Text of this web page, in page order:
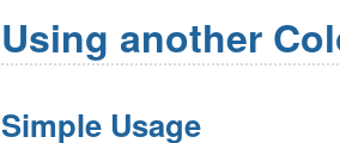
Using another
Simple Usage